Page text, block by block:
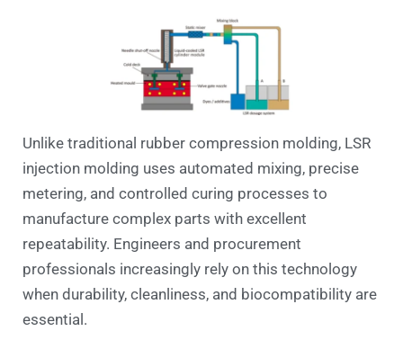
Unlike traditional rubber compression molding, LSR
injection molding uses automated mixing, precise
metering, and controlled curing processes to
manufacture complex parts with excellent
repeatability. Engineers and procurement
professionals increasingly rely on this technology
when durability, cleanliness, and biocompatibility are
essential.